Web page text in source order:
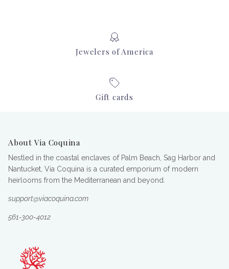
Jewelers of America
Gift cards
About Via Coquina
Nestled in the coastal enclaves of Palm Beach, Sag Harbor and
Nantucket, Via Coquina is a curated emporium of modern
heirlooms from the Mediterranean and beyond.
support@viacoquina.com
561-300-4012